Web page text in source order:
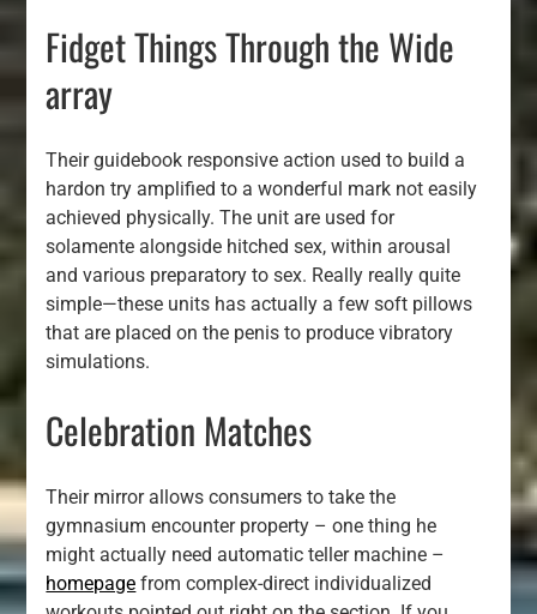
Fidget Things Through the Wide
array
Their guidebook responsive action used to build a
hardon try amplified to a wonderful mark not easily
achieved physically. The unit are used for
solamente alongside hitched sex, within arousal
and various preparatory to sex. Really really quite
simple—these units has actually a few soft pillows
that are placed on the penis to produce vibratory
simulations.
Celebration Matches
Their mirror allows consumers to take the
gymnasium encounter property – one thing he
might actually need automatic teller machine –
homepage from complex-direct individualized